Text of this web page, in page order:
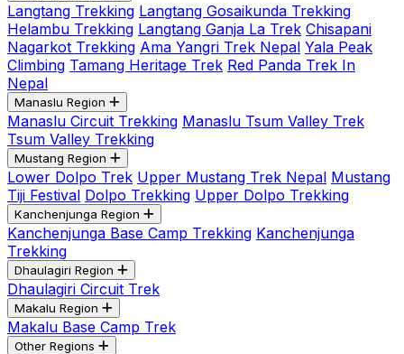
Langtang Trekking Langtang Gosaikunda Trekking
Helambu Trekking Langtang Ganja La Trek Chisapani
Nagarkot Trekking Ama Yangri Trek Nepal Yala Peak
Climbing Tamang Heritage Trek Red Panda Trek In
Nepal
Manaslu Region
Manaslu Circuit Trekking Manaslu Tsum Valley Trek
Tsum Valley Trekking
Mustang Region
Lower Dolpo Trek Upper Mustang Trek Nepal Mustang
Tiji Festival Dolpo Trekking Upper Dolpo Trekking
Kanchenjunga Region
Kanchenjunga Base Camp Trekking Kanchenjunga
Trekking
Dhaulagiri Region
Dhaulagiri Circuit Trek
Makalu Region
Makalu Base Camp Trek
Other Regions